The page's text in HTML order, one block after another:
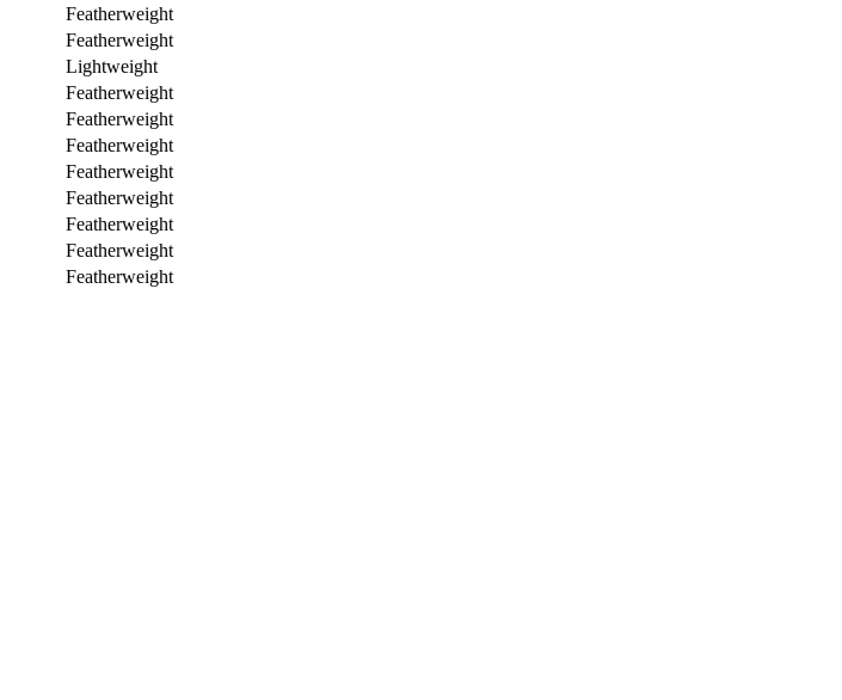
Featherweight
Featherweight
Lightweight
Featherweight
Featherweight
Featherweight
Featherweight
Featherweight
Featherweight
Featherweight
Featherweight